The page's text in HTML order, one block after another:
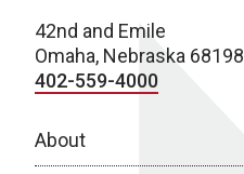
42nd and Emile
Omaha, Nebraska 68198
402-559-4000
About